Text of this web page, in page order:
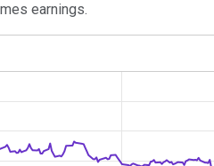
earnings.